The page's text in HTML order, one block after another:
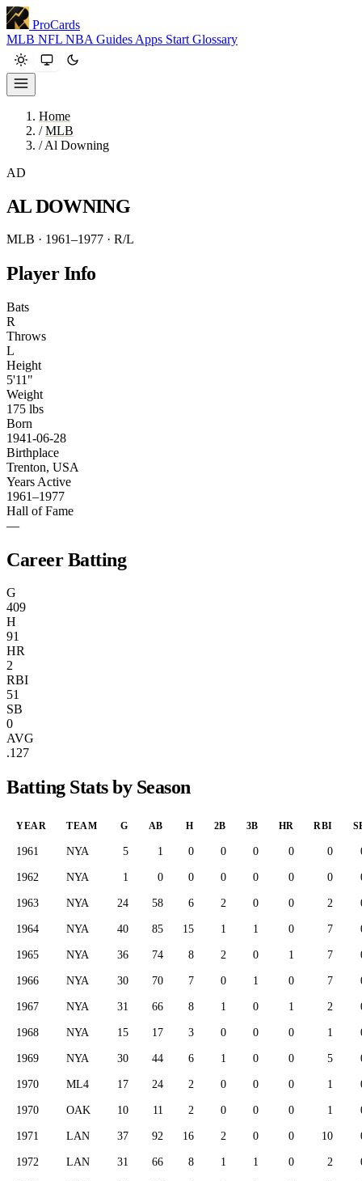
ProCards
MLB NFL NBA Guides Apps Start Glossary
Home
/ MLB
/ Al Downing
AD
AL DOWNING
MLB · 1961–1977 · R/L
Player Info
Bats
R
Throws
L
Height
5'11"
Weight
175 lbs
Born
1941-06-28
Birthplace
Trenton, USA
Years Active
1961–1977
Hall of Fame
—
Career Batting
G
409
H
91
HR
2
RBI
51
SB
0
AVG
.127
Batting Stats by Season
YEAR TEAM G AB H 2B 3B HR RBI
1961 NYA 5 1 0 0 0 0 0
1962 NYA 1 0 0 0 0 0 0
1963 NYA 24 58 6 2 0 0 2
1964 NYA 40 85 15 1 1 0 7
1965 NYA 36 74 8 2 0 1 7
1966 NYA 30 70 7 0 1 0 7
1967 NYA 31 66 8 1 0 1 2
1968 NYA 15 17 3 0 0 0 1
1969 NYA 30 44 6 1 0 0 5
1970 ML4 17 24 2 0 0 0 1
1970 OAK 10 11 2 0 0 0 1
1971 LAN 37 92 16 2 0 0 10
1972 LAN 31 66 8 1 1 0 2